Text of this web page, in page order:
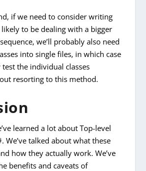
if we need to consider writing
likely to be dealing with a bigger
we’ll probably also need
into single files, in which case
the individual classes
resorting to this method.
learned a lot about Top-level
We’ve talked about what these
how they actually work. We’ve
benefits and caveats of